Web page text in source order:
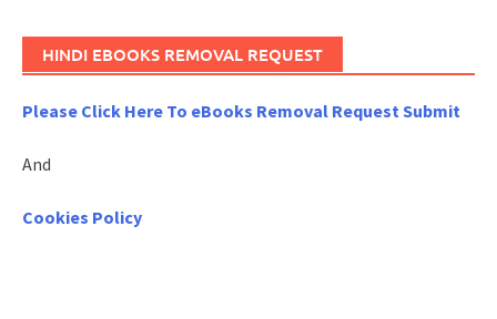
HINDI EBOOKS REMOVAL REQUEST
Please Click Here To eBooks Removal Request Submit
And
Cookies Policy